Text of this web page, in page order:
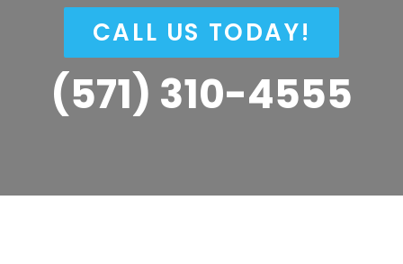
CALL US TODAY!
(571) 310-4555